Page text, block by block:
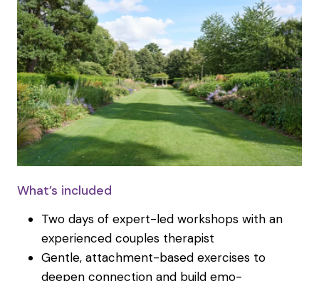
What’s included
Two days of expert-led workshops with an
experienced couples therapist
Gentle, attachment-based exercises to
deepen connection and build emo-